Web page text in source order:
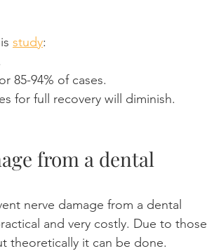
study:
85-94% of cases.
for full recovery will diminish.
from a dental
nerve damage from a dental
and very costly. Due to those
theoretically it can be done.